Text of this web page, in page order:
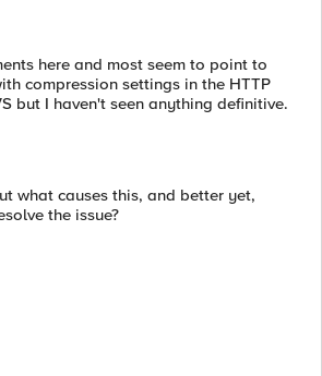
here and most seem to point to
compression settings in the HTTP
but I haven't seen anything definitive.
what causes this, and better yet,
the issue?